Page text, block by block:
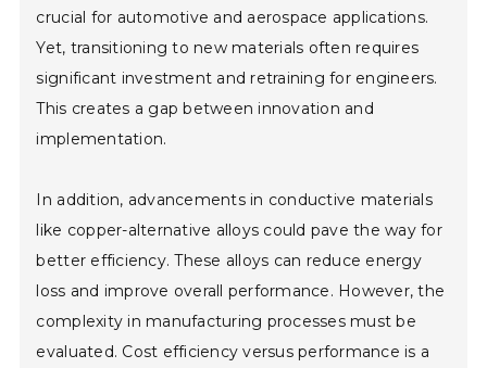
crucial for automotive and aerospace applications.
Yet, transitioning to new materials often requires
significant investment and retraining for engineers.
This creates a gap between innovation and
implementation.
In addition, advancements in conductive materials
like copper-alternative alloys could pave the way for
better efficiency. These alloys can reduce energy
loss and improve overall performance. However, the
complexity in manufacturing processes must be
evaluated. Cost efficiency versus performance is a